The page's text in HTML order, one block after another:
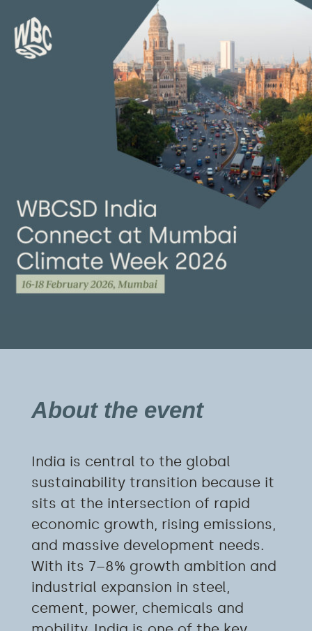
About the event
India is central to the global
sustainability transition because it
sits at the intersection of rapid
economic growth, rising emissions,
and massive development needs.
With its 7–8% growth ambition and
industrial expansion in steel,
cement, power, chemicals and